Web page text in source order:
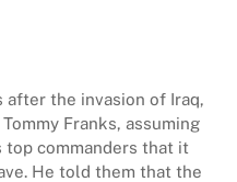
after the invasion of Iraq,
Franks, assuming
commanders that it
He told them that the